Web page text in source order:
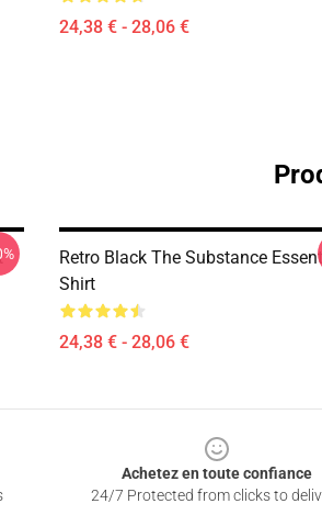
24,38 € - 28,06 €
Retro Black The Substance
Shirt
24,38 € - 28,06 €
Achetez en toute confiance
24/7 Protected from clicks to